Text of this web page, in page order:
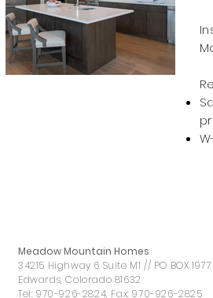
Meadow Mountain Homes
34215 Highway 6 Suite M1 // PO BOX 1977
Edwards, Colorado 81632
Tel: 970-926-2824, Fax:970-926-2825